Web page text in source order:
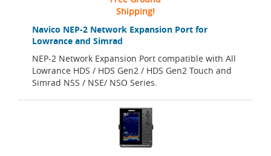
Navico NEP-2 Network Expansion Port for
Lowrance and Simrad
NEP-2 Network Expansion Port compatible with All
Lowrance HDS / HDS Gen2 / HDS Gen2 Touch and
Simrad NSS / NSE/ NSO Series.
Shipping!